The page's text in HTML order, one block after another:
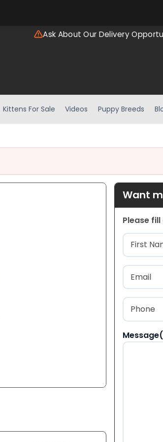
Ask About Our Delivery
Kittens For Sale Videos Puppy Breeds
Want
Please
Name
First
Email
Phone
Message